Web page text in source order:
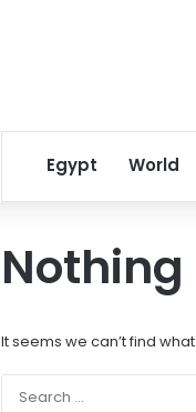
Egypt World
Nothing
It seems we can’t find